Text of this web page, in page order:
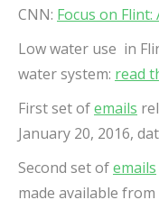
CNN: Focus on
Low water use in
water system: read
First set ofemails
January 20, 2016,
Second set ofemails
made available